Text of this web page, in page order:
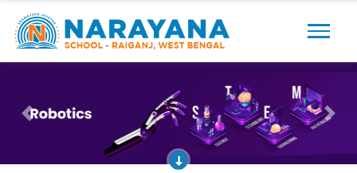
Previous Next